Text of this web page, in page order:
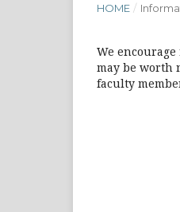
HOME /
We
may be worth
faculty